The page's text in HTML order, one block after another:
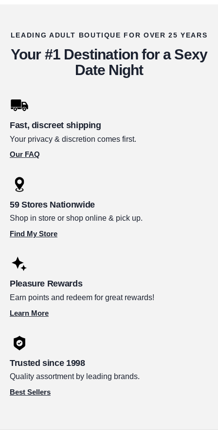
LEADING ADULT BOUTIQUE FOR OVER 25 YEARS
Your #1 Destination for a Sexy
Date Night
Fast, discreet shipping
Your privacy & discretion comes first.
Our FAQ
59 Stores Nationwide
Shop in store or shop online & pick up.
Find My Store
Pleasure Rewards
Earn points and redeem for great rewards!
Learn More
Trusted since 1998
Quality assortment by leading brands.
Best Sellers